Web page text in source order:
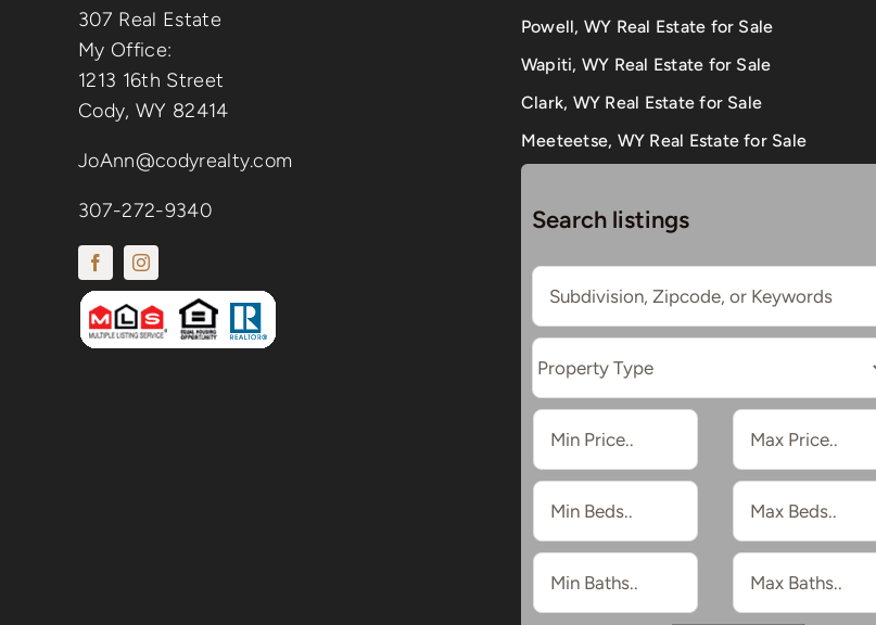
307 Real Estate
My Office:
1213 16th Street
Cody, WY 82414
JoAnn@codyrealty.com
307-272-9340
Powell, WY Real Estate for Sale
Wapiti, WY Real Estate for Sale
Clark, WY Real Estate for Sale
Meeteetse, WY Real Estate for Sale
Search listings